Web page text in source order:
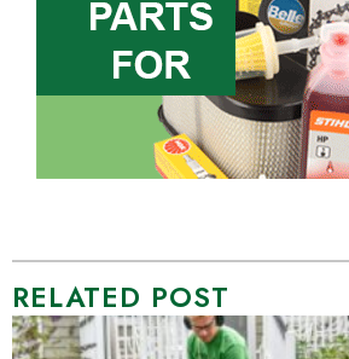
RELATED POST